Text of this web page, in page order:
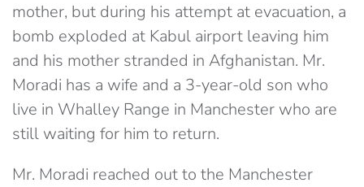
mother, but during his attempt at evacuation, a
bomb exploded at Kabul airport leaving him
and his mother stranded in Afghanistan. Mr.
Moradi has a wife and a 3-year-old son who
live in Whalley Range in Manchester who are
still waiting for him to return.
Mr. Moradi reached out to the Manchester